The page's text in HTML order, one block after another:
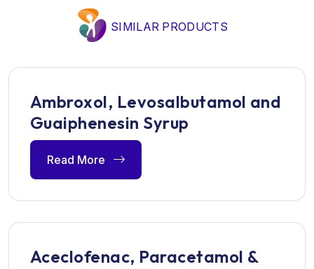
SIMILAR PRODUCTS
Ambroxol, Levosalbutamol and
Guaiphenesin Syrup
Read More
Aceclofenac, Paracetamol &